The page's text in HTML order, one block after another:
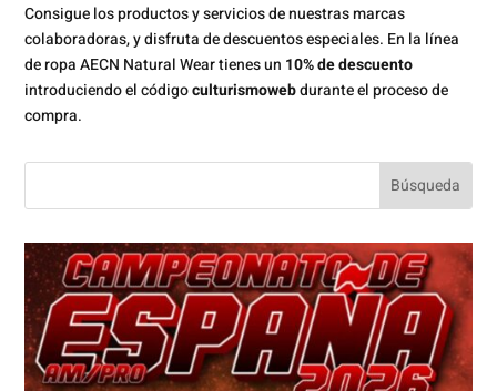
Consigue los productos y servicios de nuestras marcas
colaboradoras, y disfruta de descuentos especiales. En la línea
de ropa AECN Natural Wear tienes un 10% de descuento
introduciendo el códigoculturismowebdurante el proceso de
compra.